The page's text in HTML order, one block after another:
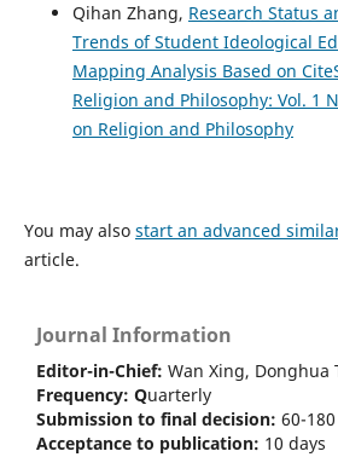
Qihan Zhang, Research Status
Trends of Student Ideological
Mapping Analysis Based on
Religion and Philosophy: Vol. 1
on Religion and Philosophy
You may also start an advanced
article.
Journal Information
Editor-in-Chief: Wan Xing, Donghua
Frequency: Quarterly
Submission to final decision: 60-
Acceptance to publication: 10 days